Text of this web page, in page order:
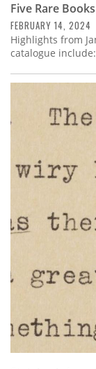
Five Rare
FEBRUARY 14, 2024
Highlights from
catalogue include: